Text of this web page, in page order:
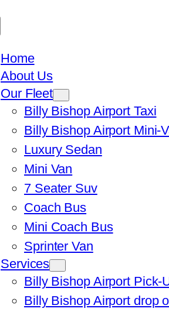
Home
About Us
Our Fleet
Billy Bishop Airport Taxi
Billy Bishop Airport Mini-
Luxury Sedan
Mini Van
7 Seater Suv
Coach Bus
Mini Coach Bus
Sprinter Van
Services
Billy Bishop Airport Pick-
Billy Bishop Airport drop